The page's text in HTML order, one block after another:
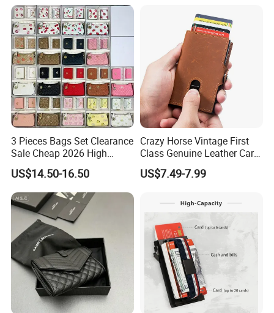
3 Pieces Bags Set Clearance
Sale Cheap 2026 High
Quality Wholesale Purse
Ladies Brand Long Wallet
with Coin and Card Wallet
for Women Mini Wallets
Card Holder
US$14.50-16.50
Crazy Horse Vintage First
Class Genuine Leather Card
Holder Smart Coin Purse
Credit Automatic Pop Wallet
US$7.49-7.99